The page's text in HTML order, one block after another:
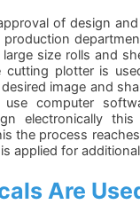
of design
large size rolls and
plotter is
image and
use computer
electronically
the process
applied for
Are